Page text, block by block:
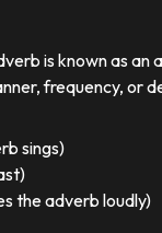
is known as
frequency,
sings)
the adverb loudly)